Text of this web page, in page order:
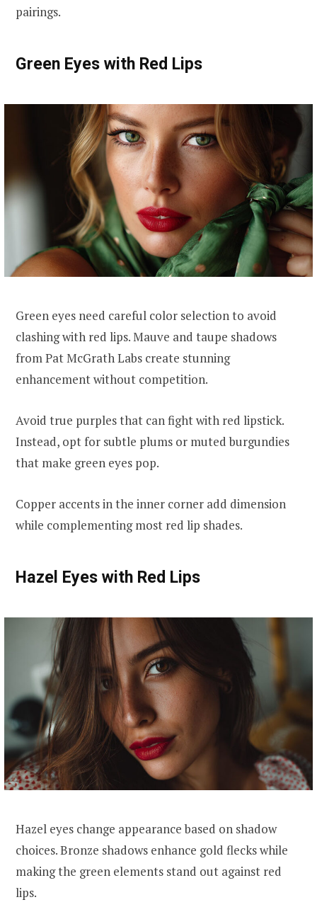
pairings.
Green Eyes with Red Lips
Green eyes need careful color selection to avoid
clashing with red lips. Mauve and taupe shadows
from Pat McGrath Labs create stunning
enhancement without competition.
Avoid true purples that can fight with red lipstick.
Instead, opt for subtle plums or muted burgundies
that make green eyes pop.
Copper accents in the inner corner add dimension
while complementing most red lip shades.
Hazel Eyes with Red Lips
Hazel eyes change appearance based on shadow
choices. Bronze shadows enhance gold flecks while
making the green elements stand out against red
lips.